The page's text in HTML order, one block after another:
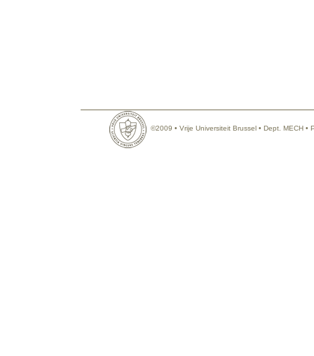
©2009 • Vrije Universiteit Brussel • Dept. MECH